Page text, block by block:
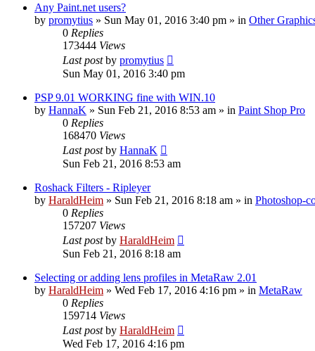
Any Paint.net users?
by promytius » Sun May 01, 2016 3:40 pm » in Other
0 Replies
173444 Views
Last postby promytius
Sun May 01, 2016 3:40 pm
PSP 9.01 WORKING fine with WIN.10
by HannaK » Sun Feb 21, 2016 8:53 am » in Paint Shop Pro
0 Replies
168470 Views
Last postby HannaK
Sun Feb 21, 2016 8:53 am
Roshack Filters - Ripleyer
by HaraldHeim » Sun Feb 21, 2016 8:18 am » in Photoshop-
0 Replies
157207 Views
Last postby HaraldHeim
Sun Feb 21, 2016 8:18 am
Selecting or adding lens profiles in MetaRaw 2.01
by HaraldHeim » Wed Feb 17, 2016 4:16 pm » in MetaRaw
0 Replies
159714 Views
Last postby HaraldHeim
Wed Feb 17, 2016 4:16 pm